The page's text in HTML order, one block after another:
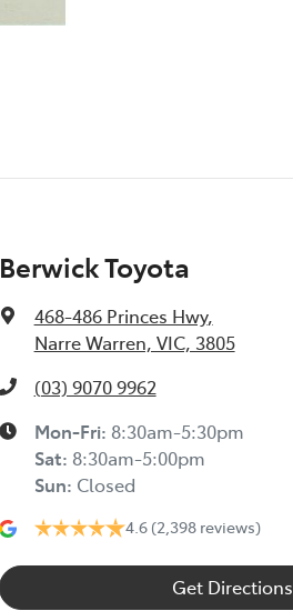
Berwick Toyota
468-486 Princes Hwy,
Narre Warren, VIC, 3805
(03) 9070 9962
Mon-Fri: 8:30am-5:30pm
Sat: 8:30am-5:00pm
Sun: Closed
4.6 (2,398 reviews)
Get Directions